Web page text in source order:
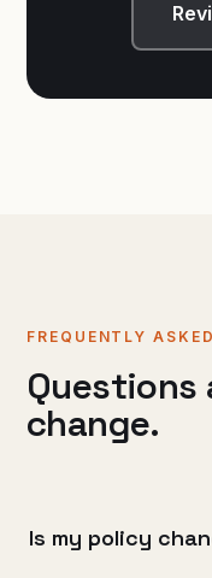
FREQUENTLY ASKED
change.
Is my policy